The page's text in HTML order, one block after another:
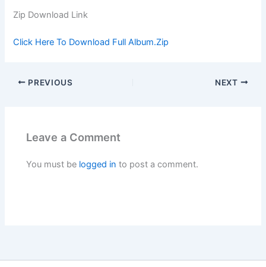
Zip Download Link
Click Here To Download Full Album.Zip
PREVIOUS NEXT
Leave a Comment
You must be logged in to post a comment.